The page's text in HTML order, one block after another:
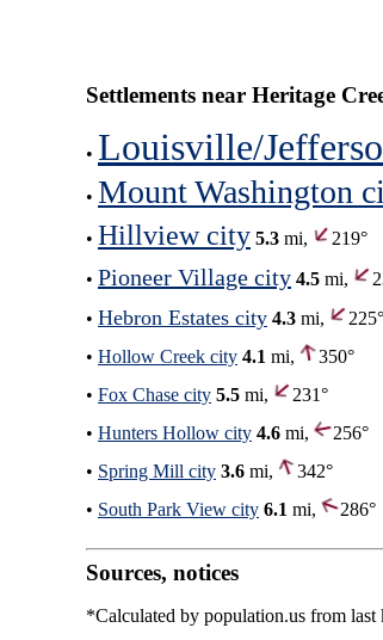
Settlements near Heritage
• Louisville/
• Mount Washington
• Hillview city 5.3 mi,
219°
• Pioneer Village city 4.5 mi,
• Hebron Estates city 4.3 mi,
225°
• Hollow Creek city 4.1 mi,
350°
• Fox Chase city 5.5 mi,
231°
• Hunters Hollow city 4.6 mi,
256°
• Spring Mill city 3.6 mi,
342°
• South Park View city 6.1 mi, 286°
Sources, notices
*Calculated by population.us from